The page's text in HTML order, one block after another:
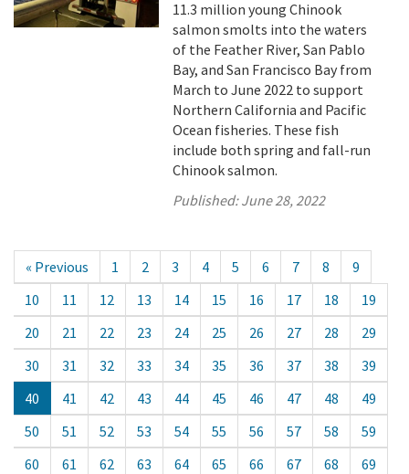
11.3 million young Chinook
salmon smolts into the waters
of the Feather River, San Pablo
Bay, and San Francisco Bay from
March to June 2022 to support
Northern California and Pacific
Ocean fisheries. These fish
include both spring and fall-run
Chinook salmon.
Published:June 28, 2022
« Previous 1 2 3 4 5 6 7 8
9
10
11 12 13 14 15 16 17 18
19
20
21 22 23 24 25 26 27 28
29
30
31 32 33 34 35 36 37 38
39
40
41 42 43 44 45 46 47 48
49
50
51 52 53 54 55 56 57 58
59
60
61 62 63 64 65 66 67 68
69